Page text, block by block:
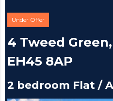
Under Offer
4 Tweed
EH45 8AP
2 bedroom Flat /